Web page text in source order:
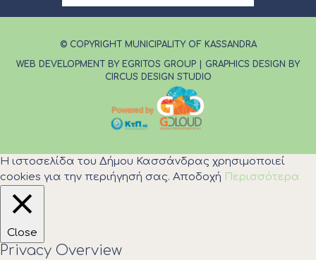
© COPYRIGHT MUNICIPALITY OF KASSANDRA
WEB DEVELOPMENT BY EGRITOS GROUP
GRAPHICS DESIGN BY
CIRCUS DESIGN STUDIO
Η ιστοσελίδα του Δήμου Κασσάνδρας χρησιμοποιεί
cookies για την περιήγησή σας. Αποδοχή Περισσότερα
Close
Privacy Overview